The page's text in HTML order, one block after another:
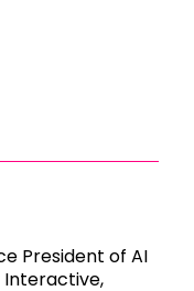
President of AI
Interactive,